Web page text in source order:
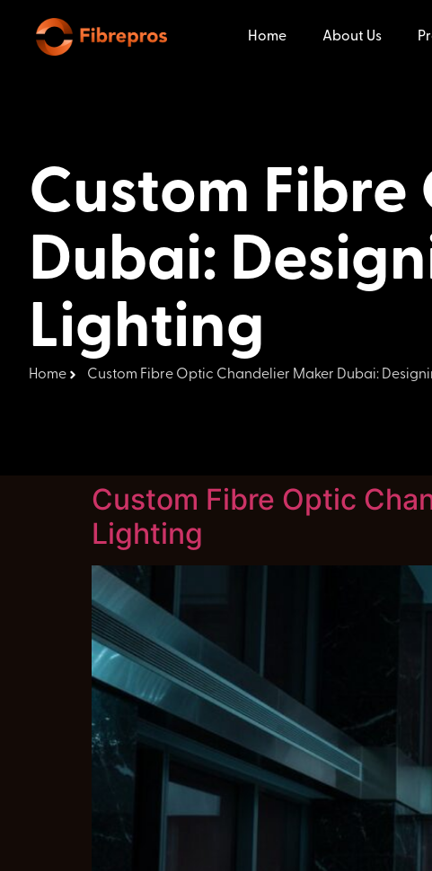
Home About Us
Custom
Dubai:
Lighting
Home Custom Fibre Optic Chandelier Maker Dubai:
Custom Fibre Optic
Lighting